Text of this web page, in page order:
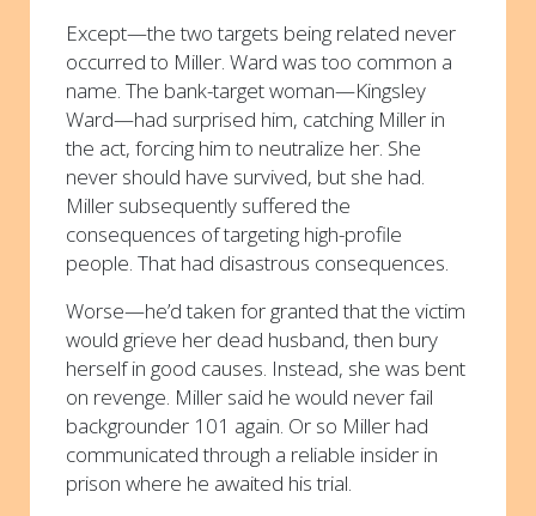
Except—the two targets being related never
occurred to Miller. Ward was too common a
name. The bank-target woman—Kingsley
Ward—had surprised him, catching Miller in
the act, forcing him to neutralize her. She
never should have survived, but she had.
Miller subsequently suffered the
consequences of targeting high-profile
people. That had disastrous consequences.
Worse—he’d taken for granted that the victim
would grieve her dead husband, then bury
herself in good causes. Instead, she was bent
on revenge. Miller said he would never fail
backgrounder 101 again. Or so Miller had
communicated through a reliable insider in
prison where he awaited his trial.